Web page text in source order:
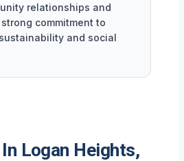
relationships and
commitment to
and social
Logan Heights,